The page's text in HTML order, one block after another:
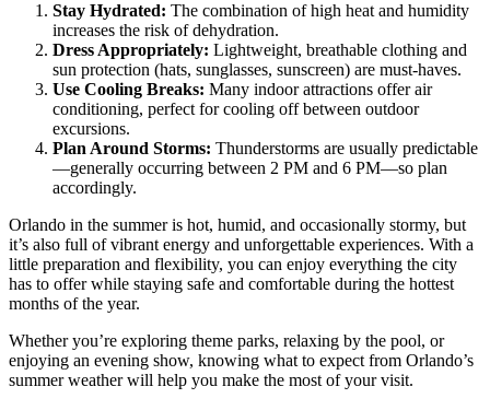
Stay Hydrated: The combination of high heat and humidity
increases the risk of dehydration.
Dress Appropriately: Lightweight, breathable clothing and
sun protection (hats, sunglasses, sunscreen) are must-haves.
Use Cooling Breaks: Many indoor attractions offer air
conditioning, perfect for cooling off between outdoor
excursions.
Plan Around Storms: Thunderstorms are usually predictable
—generally occurring between 2 PM and 6 PM—so plan
accordingly.
Orlando in the summer is hot, humid, and occasionally stormy, but
it’s also full of vibrant energy and unforgettable experiences. With a
little preparation and flexibility, you can enjoy everything the city
has to offer while staying safe and comfortable during the hottest
months of the year.
Whether you’re exploring theme parks, relaxing by the pool, or
enjoying an evening show, knowing what to expect from Orlando’s
summer weather will help you make the most of your visit.